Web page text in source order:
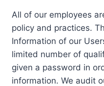
All of our employees
policy and practices.
Information of our
limited number of
given a password in
information. We audit